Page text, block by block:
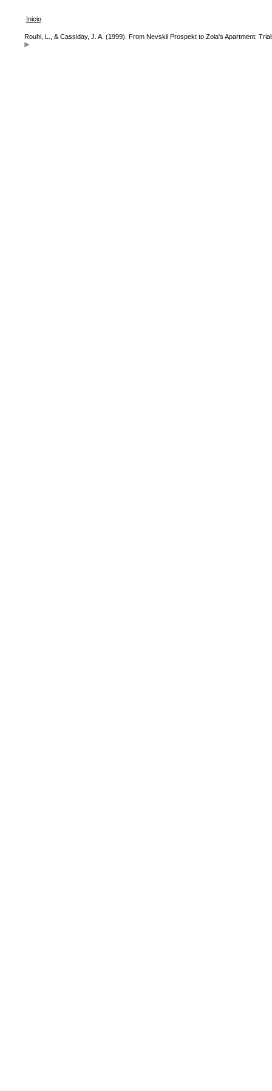
Inicio
Rouhi, L., & Cassiday, J. A. (1999). From Nevskii Prospekt to Zoia's Apartment: